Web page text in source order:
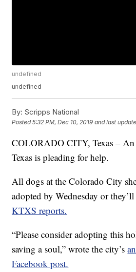
undefined
undefined
By: Scripps National
Posted5:32 PM, Dec 10, 2019 and last
COLORADO CITY, Texas – An
Texas is pleading for help.
All dogs at the Colorado City
adopted by Wednesday or
KTXS reports.
“Please consider adopting this
saving a soul,” wrote the city’s
Facebook post.